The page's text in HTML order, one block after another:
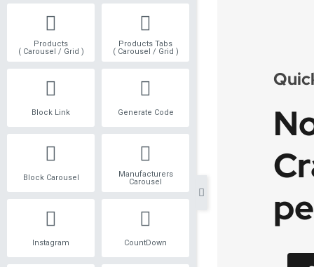
Products
( Carousel / Grid )
Products Tabs
( Carousel / Grid )
Block Link Generate Code
Block Carousel
Manufacturers
Carousel
Instagram CountDown